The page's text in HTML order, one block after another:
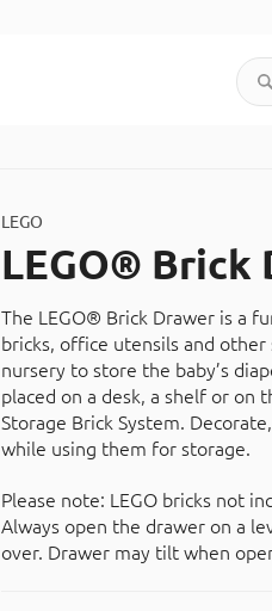
LEGO
LEGO® Brick
The LEGO® Brick Drawer is a
bricks, office utensils and
nursery to store the baby’s
placed on a desk, a shelf or on
Storage Brick System.
while using them for storage.
Please note: LEGO bricks not
Always open the drawer on a
over. Drawer may tilt when